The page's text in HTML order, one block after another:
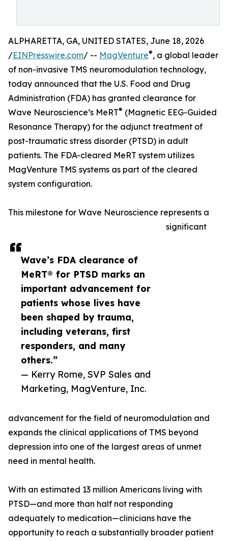
Wave’s FDA clearance of
MeRT® for PTSD marks an
important advancement for
patients whose lives have
been shaped by trauma,
including veterans, first
responders, and many
others.”
— Kerry Rome, SVP Sales and
Marketing, MagVenture, Inc.
ALPHARETTA, GA, UNITED STATES, June 18, 2026
/EINPresswire.com/ -- MagVenture®, a global leader
of non-invasive TMS neuromodulation technology,
today announced that the U.S. Food and Drug
Administration (FDA) has granted clearance for
Wave Neuroscience’s MeRT® (Magnetic EEG-Guided
Resonance Therapy) for the adjunct treatment of
post-traumatic stress disorder (PTSD) in adult
patients. The FDA-cleared MeRT system utilizes
MagVenture TMS systems as part of the cleared
system configuration.
This milestone for Wave Neuroscience represents a
significant
advancement for the field of neuromodulation and
expands the clinical applications of TMS beyond
depression into one of the largest areas of unmet
need in mental health.
With an estimated 13 million Americans living with
PTSD—and more than half not responding
adequately to medication—clinicians have the
opportunity to reach a substantially broader patient